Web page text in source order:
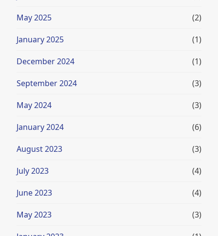
May 2025 (2)
January 2025 (1)
December 2024 (1)
September 2024 (3)
May 2024 (3)
January 2024 (6)
August 2023 (3)
July 2023 (4)
June 2023 (4)
May 2023 (3)